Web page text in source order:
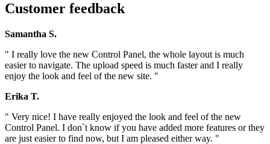
Customer feedback
Samantha S.
" I really love the new Control Panel, the whole layout is much
easier to navigate. The upload speed is much faster and I really
enjoy the look and feel of the new site. "
Erika T.
" Very nice! I have really enjoyed the look and feel of the new
Control Panel. I don`t know if you have added more features or they
are just easier to find now, but I am pleased either way. "